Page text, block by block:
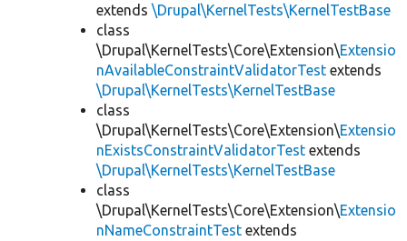
extends \Drupal\KernelTests\KernelTestBase
class
\Drupal\KernelTests\Core\Extension\Extensio
nAvailableConstraintValidatorTest extends
\Drupal\KernelTests\KernelTestBase
class
\Drupal\KernelTests\Core\Extension\Extensio
nExistsConstraintValidatorTest extends
\Drupal\KernelTests\KernelTestBase
class
\Drupal\KernelTests\Core\Extension\Extensio
nNameConstraintTest extends